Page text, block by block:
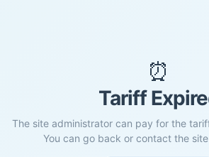
⏰
Tariff
The site administrator can pay for the
You can go back or contact the